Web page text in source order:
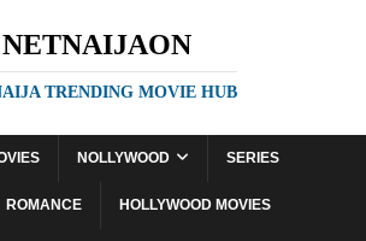
NETNAIJAON
TRENDING MOVIE HUB
NOLLYWOOD SERIES
ROMANCE HOLLYWOOD MOVIES